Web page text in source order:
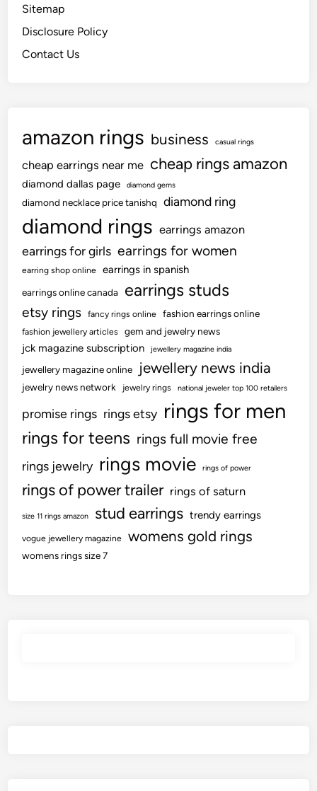
g
h
t
d
Sitemap
Disclosure Policy
Contact Us
amazon rings business casual rings
cheap earrings near me cheap rings amazon
diamond dallas page diamond gems
diamond necklace price tanishq diamond ring
diamond rings earrings amazon
earrings for girls earrings for women
earring shop online earrings in spanish
earrings online canada earrings studs
etsy rings fancy rings online fashion earrings online
fashion jewellery articles gem and jewelry news
jck magazine subscription jewellery magazine india
jewellery magazine online jewellery news india
jewelry news network jewelry rings national jeweler top 100 retailers
promise rings rings etsy rings for men
rings for teens rings full movie free
rings jewelry rings movie rings of power
rings of power trailer rings of saturn
size 11 rings amazon stud earrings trendy earrings
vogue jewellery magazine womens gold rings
womens rings size 7